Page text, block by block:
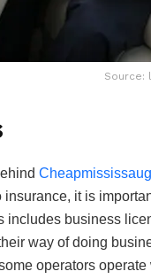
Source:
it is
includes business
way of doing
operators